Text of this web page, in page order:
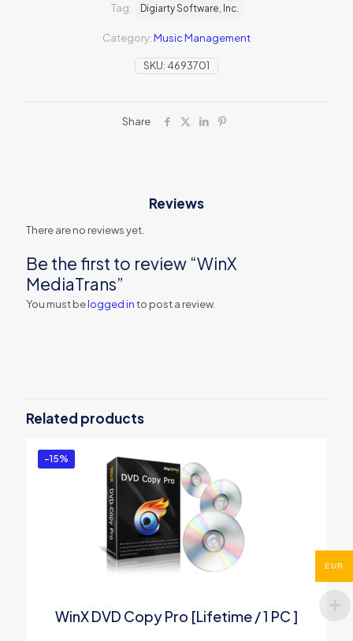
SKU: 4693701
Category:Music Management
Tag: Digiarty Software, Inc.
Share
Reviews
There are no reviews yet.
Be the first to review “WinX
MediaTrans”
You must belogged into post a review.
Related products
-15%
WinX DVD Copy Pro [Lifetime / 1 PC ]
EUR